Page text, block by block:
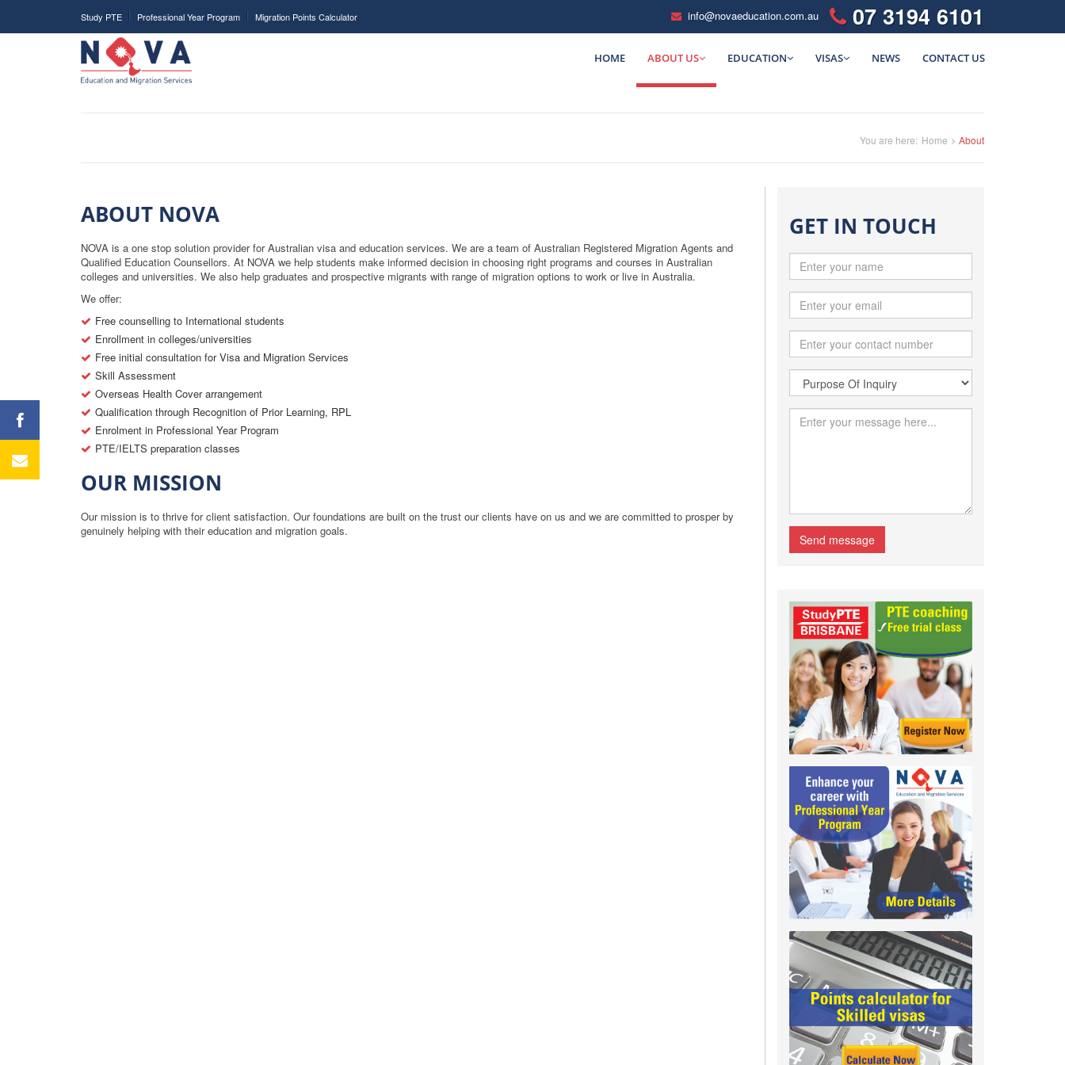
Study PTE Professional Year Program Migration Points Calculator info@novaeducation.com.au 07 3194 6101
HOME ABOUT US EDUCATION VISAS NEWS CONTACT US
You are here: Home About
ABOUT NOVA
NOVA is a one stop solution provider for Australian visa and education services. We are a team of Australian Registered Migration Agents and
Qualified Education Counsellors. At NOVA we help students make informed decision in choosing right programs and courses in Australian
colleges and universities. We also help graduates and prospective migrants with range of migration options to work or live in Australia.
We offer:
Free counselling to International students
Enrollment in colleges/universities
Free initial consultation for Visa and Migration Services
Skill Assessment
Overseas Health Cover arrangement
Qualification through Recognition of Prior Learning, RPL
Enrolment in Professional Year Program
PTE/IELTS preparation classes
OUR MISSION
Our mission is to thrive for client satisfaction. Our foundations are built on the trust our clients have on us and we are committed to prosper by
genuinely helping with their education and migration goals.
GET IN TOUCH
Send message